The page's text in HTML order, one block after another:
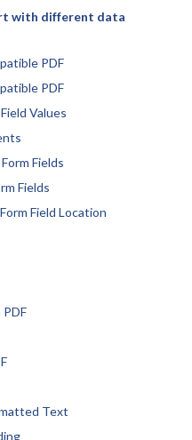
with different data
PDF
PDF
Values
Fields
Fields
Field Location
PDF
Text